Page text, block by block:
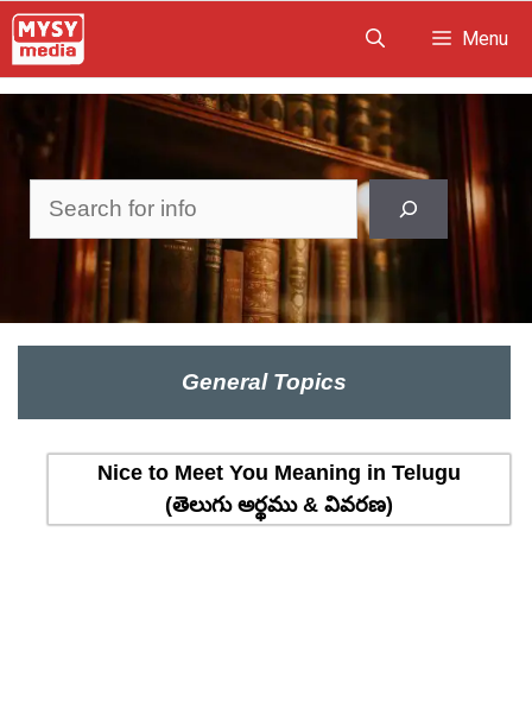
Skip
to
Menu
Search
General Topics
Nice to Meet You Meaning in Telugu
(తెలుగు అర్థము & వివరణ)